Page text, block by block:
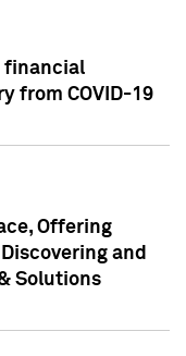
financial
from COVID-19
Offering
and
Solutions